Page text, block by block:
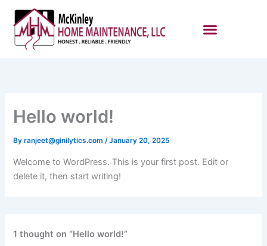
content
Hello world!
Byranjeet@ginilytics.com/January 20, 2025
Welcome to WordPress. This is your first post. Edit or
delete it, then start writing!
1 thought on “Hello world!”